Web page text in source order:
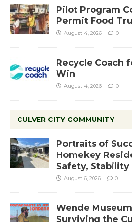
Pilot Program
Permit Food
August 4, 2026 0
Recycle Coach
Win
August 4, 2026 0
CULVER CITY COMMUNITY
Portraits of
Homekey
Safety, Stability
August 6, 2026 0
Wende
Surviving the